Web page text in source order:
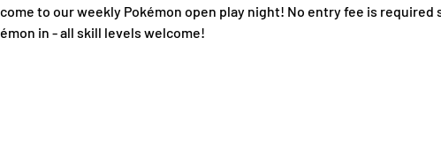
to our weekly Pokémon open play night! No entry fee is required
in - all skill levels welcome!